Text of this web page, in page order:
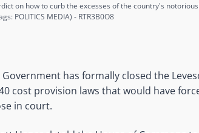
on how to curb the excesses of the country's
POLITICS MEDIA) - RTR3B0O8
Government has formally closed the
cost provision laws that would have
in court.